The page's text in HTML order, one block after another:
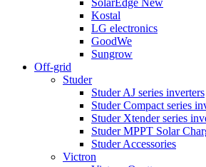
SolarEdge New
Kostal
LG electronics
GoodWe
Sungrow
Off-grid
Studer
Studer AJ series inverters
Studer Compact series
Studer Xtender series
Studer MPPT Solar
Studer Accessories
Victron